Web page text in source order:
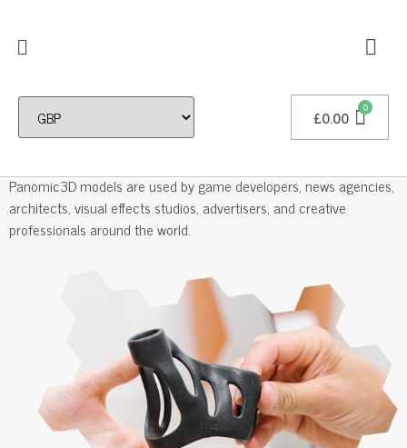
£0.00
Professional 3D Models
Panomic3D models are used by game developers, news agencies,
architects, visual effects studios, advertisers, and creative
professionals around the world.